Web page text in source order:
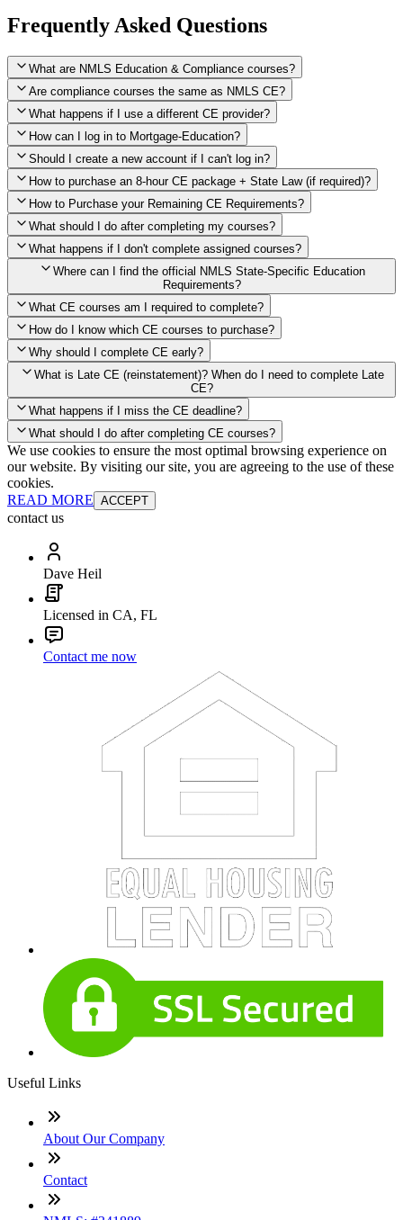
Frequently Asked Questions
What are NMLS Education & Compliance courses?
Are compliance courses the same as NMLS CE?
What happens if I use a different CE provider?
How can I log in to Mortgage-Education?
Should I create a new account if I can't log in?
How to purchase an 8-hour CE package + State Law (if required)?
Click here to purchase 2026 8-Hour CE package
How to Purchase your Remaining CE Requirements?
Once you have completed your initial 2 hours of NMLS CE, you
will see a button within your student account confirming that these
hours have been credited. To purchase and complete the remaining
required CE hours, please click on this button.
When the widget window pops up, just select the States in which
you're licensed, then click "Continue," and you will automatically
be taken to the "Checkout" page with the remaining NMLS Fed CE
hours needed, as well as your State Specific CE hours. After being
purchased, all necessary CE hours for this year will be loaded into
your account and you'll be good to go! Your corporate discounts will
already be applied.
What should I do after completing my courses?
What happens if I don't complete assigned courses?
Where can I find the official NMLS State-Specific Education
Requirements?
State-Specific Education Requirements
What CE courses am I required to complete?
How do I know which CE courses to purchase?
Education Record
Why should I complete CE early?
What is Late CE (reinstatement)? When do I need to complete Late
CE?
Late Continuing Education for Prior Year
What happens if I miss the CE deadline?
Late Continuing Education for Prior Year
What should I do after completing CE courses?
Annual Renewal
We use cookies to ensure the most optimal browsing experience on
our website. By visiting our site, you are agreeing to the use of these
cookies.
READ MORE ACCEPT
contact us
Dave Heil
Licensed in CA, FL
Contact me now
Useful Links
About Our Company
Contact